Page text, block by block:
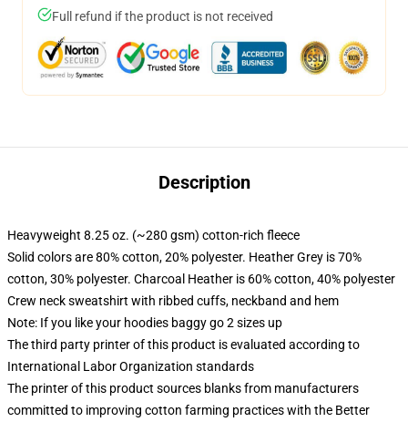
Full refund if the product is not received
Description
Heavyweight 8.25 oz. (~280 gsm) cotton-rich fleece
Solid colors are 80% cotton, 20% polyester. Heather Grey is 70%
cotton, 30% polyester. Charcoal Heather is 60% cotton, 40% polyester
Crew neck sweatshirt with ribbed cuffs, neckband and hem
Note: If you like your hoodies baggy go 2 sizes up
The third party printer of this product is evaluated according to
International Labor Organization standards
The printer of this product sources blanks from manufacturers
committed to improving cotton farming practices with the Better